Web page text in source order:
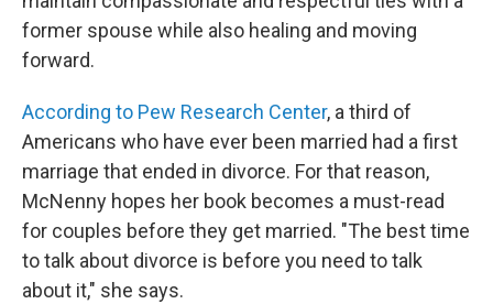
former spouse while also healing and moving
forward.
According to Pew Research Center, a third of
Americans who have ever been married had a first
marriage that ended in divorce. For that reason,
McNenny hopes her book becomes a must-read
for couples before they get married. "The best time
to talk about divorce is before you need to talk
about it," she says.